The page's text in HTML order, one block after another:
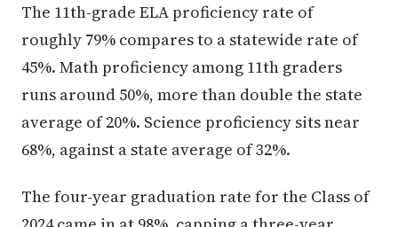
The 11th-grade ELA proficiency rate of
roughly 79% compares to a statewide rate of
45%. Math proficiency among 11th graders
runs around 50%, more than double the state
average of 20%. Science proficiency sits near
68%, against a state average of 32%.
The four-year graduation rate for the Class of